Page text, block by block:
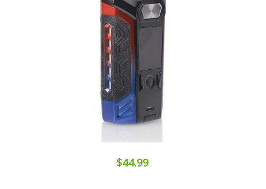
$44.99